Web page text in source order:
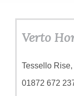
Verto
Tessello
01872 672